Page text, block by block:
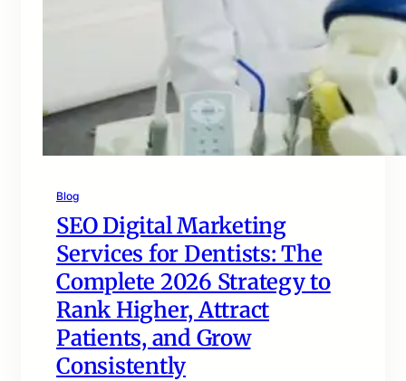
Blog
SEO Digital Marketing
Services for Dentists: The
Complete 2026 Strategy to
Rank Higher, Attract
Patients, and Grow
Consistently